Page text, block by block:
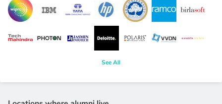
See All